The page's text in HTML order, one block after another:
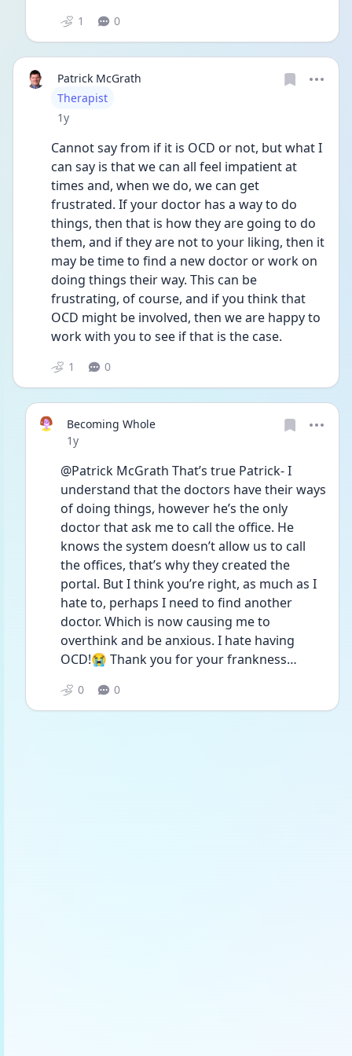
1 0
Patrick McGrath
User type
Therapist
Date posted
1y
Cannot say from if it is OCD or not, but what I
can say is that we can all feel impatient at
times and, when we do, we can get
frustrated. If your doctor has a way to do
things, then that is how they are going to do
them, and if they are not to your liking, then it
may be time to find a new doctor or work on
doing things their way. This can be
frustrating, of course, and if you think that
OCD might be involved, then we are happy to
work with you to see if that is the case.
1 0
Becoming Whole
Date posted
1y
@Patrick McGrath That’s true Patrick- I
understand that the doctors have their ways
of doing things, however he’s the only
doctor that ask me to call the office. He
knows the system doesn’t allow us to call
the offices, that’s why they created the
portal. But I think you’re right, as much as I
hate to, perhaps I need to find another
doctor. Which is now causing me to
overthink and be anxious. I hate having
OCD!😭 Thank you for your frankness…
0 0